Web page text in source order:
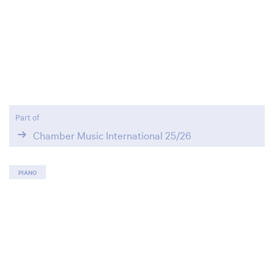
Part of
Chamber Music International 25/26
PIANO